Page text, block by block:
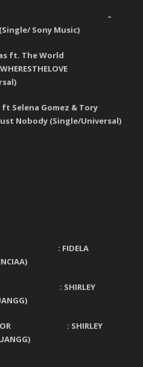
Legend –
Sony Music)
ft. The World
ft Selena Gomez & Tory
Nobody (Single/Universal)
: FIDELA
: SHIRLEY
: SHIRLEY